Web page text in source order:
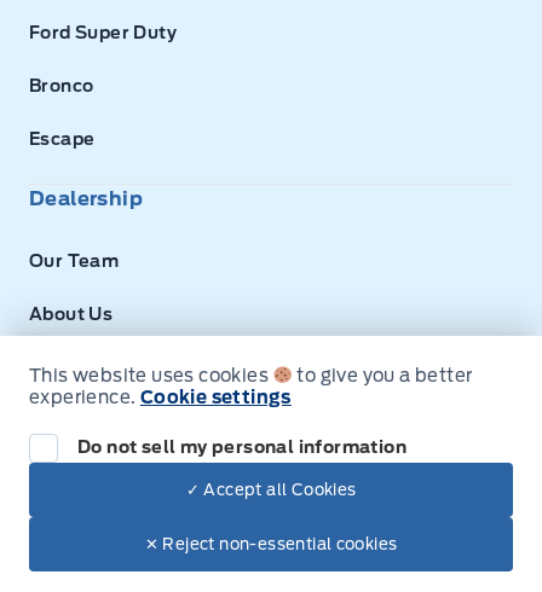
Next: Price & Payments
Your Price Options Included + tax & lic
Ford Super Duty
Bronco
Escape
Dealership
Our Team
About Us
Privacy
© Expressway Ford
This website uses cookies
to give you a better
experience. Cookie settings
Do not sell my personal information
✓ Accept all Cookies
✕ Reject non-essential cookies